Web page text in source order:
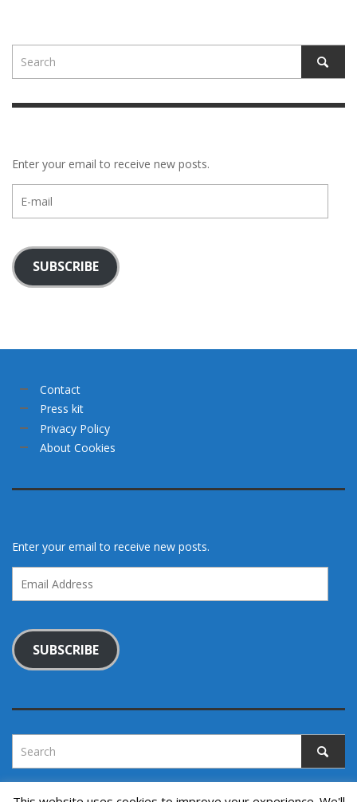
Enter your email to receive new posts.
mail
SUBSCRIBE
Contact
Press kit
Privacy Policy
About Cookies
Enter your email to receive new posts.
Address
SUBSCRIBE